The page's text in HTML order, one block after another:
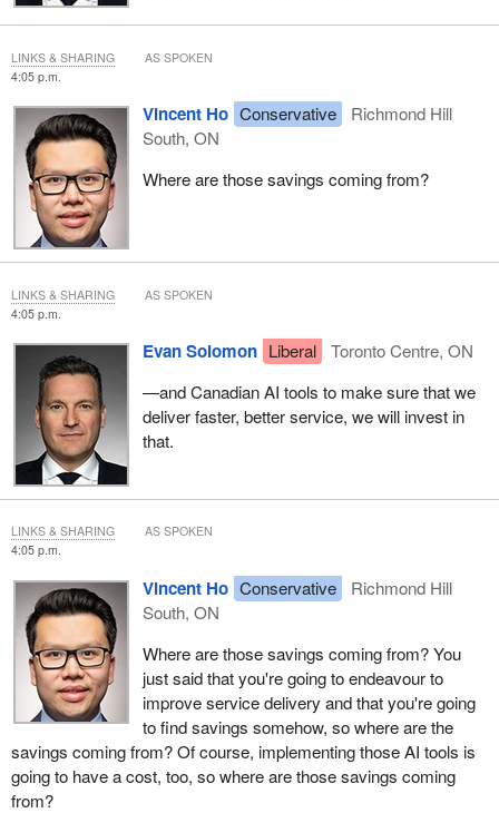
4:05 p.m.
Vincent Ho Conservative
Richmond Hill
South, ON
Where are those savings coming from?
LINKS & SHARING AS SPOKEN
4:05 p.m.
Evan Solomon Liberal
Toronto Centre, ON
—and Canadian AI tools to make sure that we
deliver faster, better service, we will invest in
that.
LINKS & SHARING AS SPOKEN
4:05 p.m.
Vincent Ho Conservative
Richmond Hill
South, ON
Where are those savings coming from? You
just said that you're going to endeavour to
improve service delivery and that you're going
to find savings somehow, so where are the
savings coming from? Of course, implementing those AI tools is
going to have a cost, too, so where are those savings coming
from?
LINKS & SHARING AS SPOKEN